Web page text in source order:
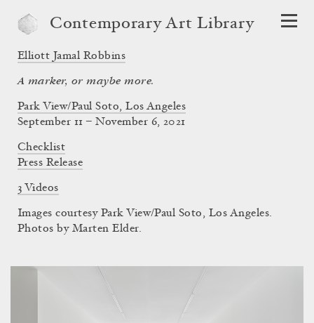
Contemporary Art Library
Elliott Jamal Robbins
A marker, or maybe more.
Park View/Paul Soto, Los Angeles
September 11 – November 6, 2021
Checklist
Press Release
3 Videos
Images courtesy Park View/Paul Soto, Los Angeles.
Photos by Marten Elder.